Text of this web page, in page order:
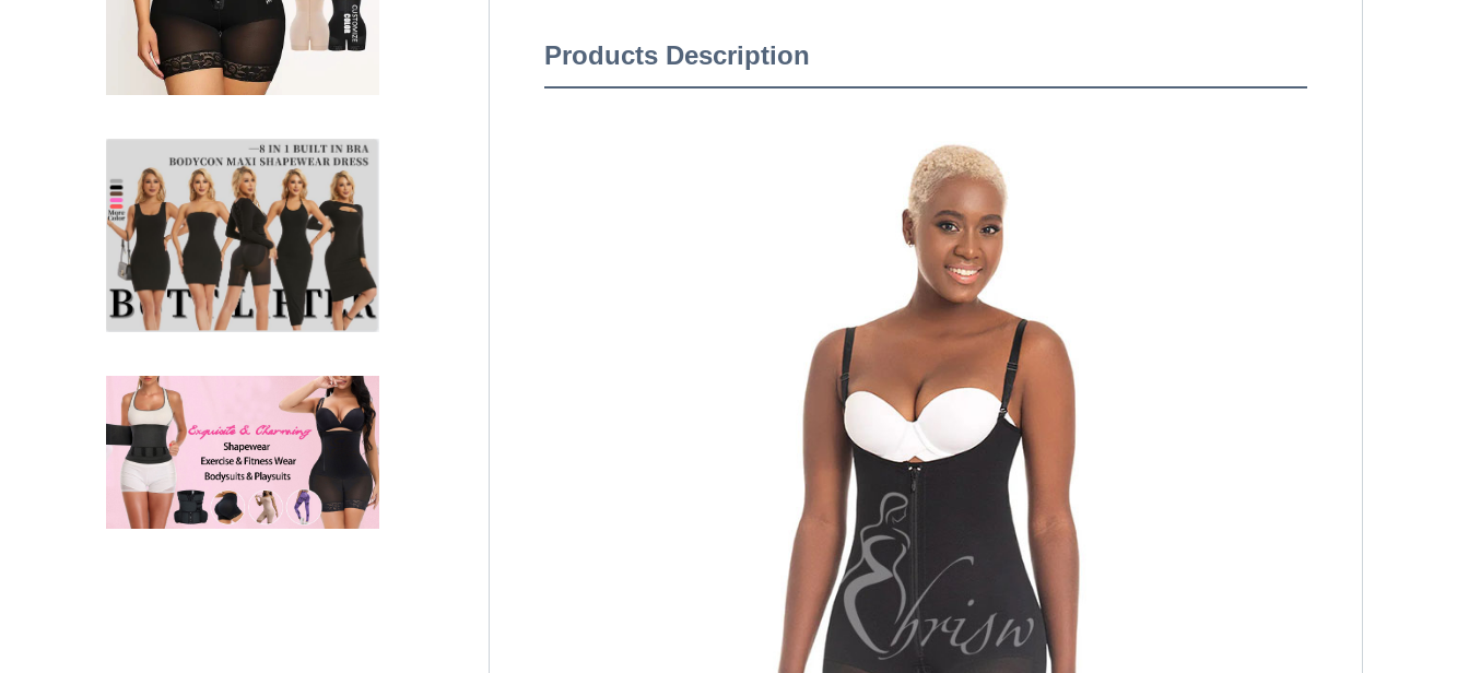
Products Description